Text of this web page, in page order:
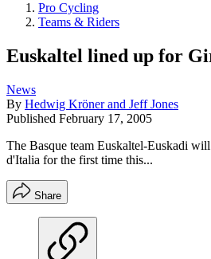
Pro Cycling
Teams & Riders
Euskaltel lined up for
News
By Hedwig Kröner and Jeff Jones
Published February 17, 2005
The Basque team Euskaltel-Euskadi
d'Italia for the first time this...
Share